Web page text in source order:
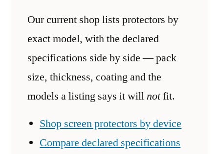
Our current shop lists protectors by
exact model, with the declared
specifications side by side — pack
size, thickness, coating and the
models a listing says it willnotfit.
Shop screen protectors by device
Compare declared specifications